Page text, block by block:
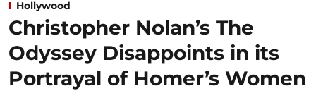
Hollywood
Christopher Nolan’s The
Odyssey Disappoints in its
Portrayal of Homer’s Women